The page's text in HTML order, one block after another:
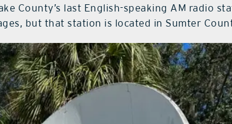
County’s last English-speaking AM radio
but that station is located in Sumter